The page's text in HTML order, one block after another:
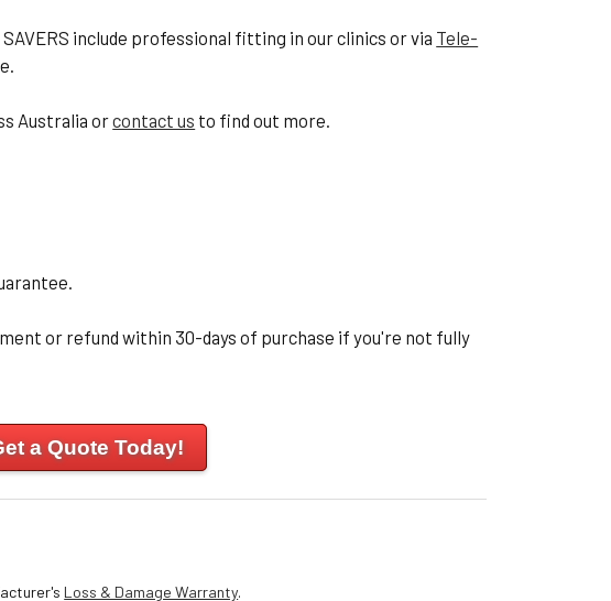
include professional fitting in our clinics or via Tele-
Australia orcontact us to find out more.
or refund within 30-days of purchase if you're not fully
a Quote Today!
Loss & Damage Warranty.